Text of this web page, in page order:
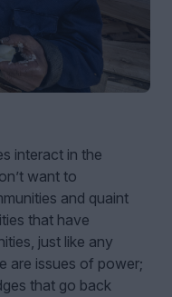
interact in the
want to
and quaint
that have
just like any
are issues of power;
that go back